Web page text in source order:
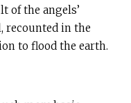
of the angels’
recounted in the
to flood the earth.